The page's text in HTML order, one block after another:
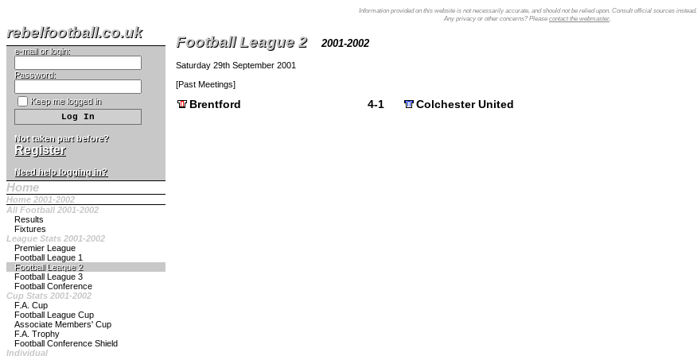
Information provided on this website is not necessarily accurate, and should not be relied upon. Consult official sources instead.
Any privacy or other concerns? Please contact the webmaster.
rebelfootball.co.uk
e-mail or login:
Password:
Keep me logged in
Not taken part before?
Register
Need help logging in?
Home
Home 2001-2002
All Football 2001-2002
Results
Fixtures
League Stats 2001-2002
Premier League
Football League 1
Football League 2
Football League 3
Football Conference
Cup Stats 2001-2002
F.A. Cup
Football League Cup
Associate Members' Cup
F.A. Trophy
Football Conference Shield
Individual
Football League 2 2001-2002
Saturday 29th September 2001
[Past Meetings]
Brentford 4-1 Colchester United